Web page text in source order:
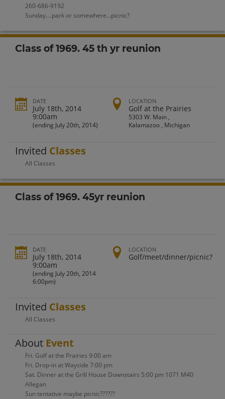
260-686-9192
Sunday....park or somewhere...picnic?
Class of 1969. 45 th yr reunion
DATE
July 18th, 2014
9:00am
(ending July 20th, 2014)
LOCATION
Golf at the Prairies
5303 W. Main ,
Kalamazoo , Michigan
Invited Classes
All Classes
Class of 1969. 45yr reunion
DATE
July 18th, 2014
9:00am
(ending July 20th, 2014
6:00pm)
LOCATION
Golf/meet/dinner/picnic?
Invited Classes
All Classes
About Event
Fri. Golf at the Prairies 9:00 am
Fri. Drop-in at Wayside 7:00 pm
Sat. Dinner at the Grill House Downstairs 5:00 pm 1071 M40
Allegan
Sun tentative maybe picnic??????